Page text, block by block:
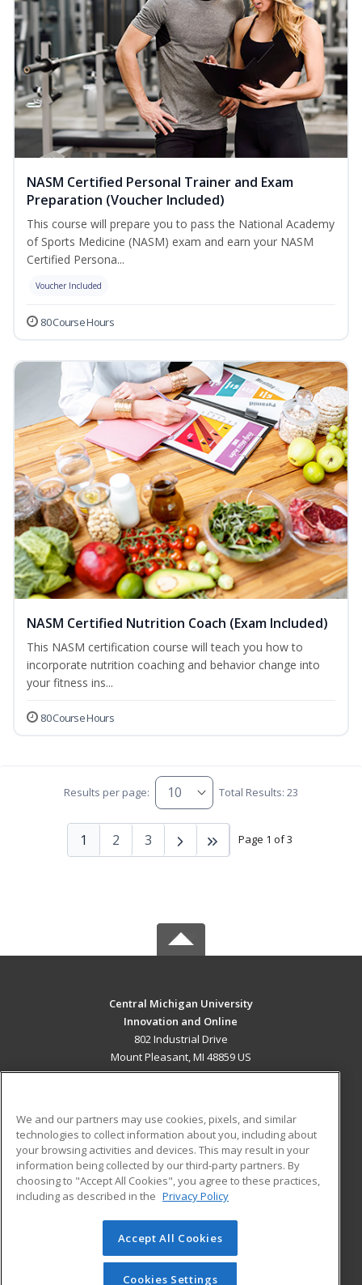
NASM Certified Personal Trainer and Exam
Preparation (Voucher Included)
This course will prepare you to pass the National Academy
of Sports Medicine (NASM) exam and earn your NASM
Certified Persona...
Voucher Included
80 Course Hours
NASM Certified Nutrition Coach (Exam Included)
This NASM certification course will teach you how to
incorporate nutrition coaching and behavior change into
your fitness ins...
80 Course Hours
Results per page: Total Results: 23
Page 1 of 3
1 2 3
Central Michigan University
Innovation and Online
802 Industrial Drive
Mount Pleasant, MI 48859 US
ADDITIONAL RESOURCES
Military
Financial Assistance
Help
Student Blog
© 2026 ed2go, a division of Cengage Learning. All rights
reserved. The material on this site cannot be reproduced or
redistributed unless you have obtained prior written
We and our partners may use cookies, pixels, and similar
technologies to collect information about you, including about
your browsing activities and devices. This may result in your
information being collected by our third-party partners. By
choosing to "Accept All Cookies", you agree to these practices,
including as described in the Privacy Policy
Accept All Cookies
Cookies Settings